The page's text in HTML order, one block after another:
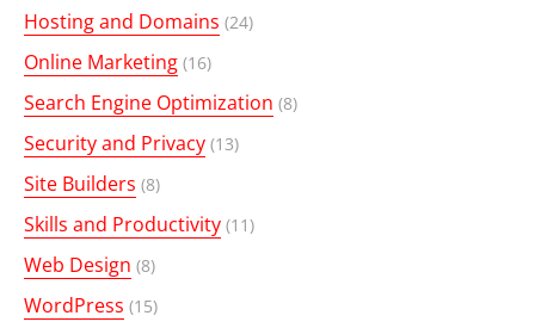
Hosting and Domains (24)
Online Marketing (16)
Search Engine Optimization (8)
Security and Privacy (13)
Site Builders (8)
Skills and Productivity (11)
Web Design (8)
WordPress (15)